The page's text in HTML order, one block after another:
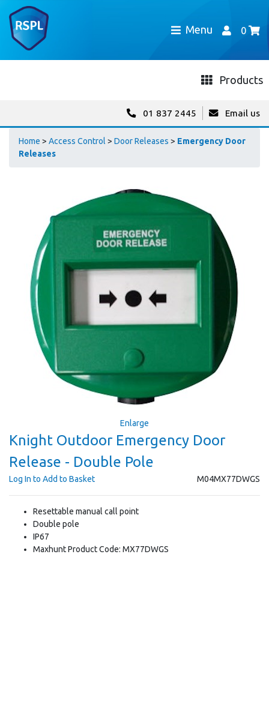
Menu 0
Products
01 837 2445 Email us
Home > Access Control > Door Releases > Emergency Door
Releases
Enlarge
Knight Outdoor Emergency Door
Release - Double Pole
M04MX77DWGS
Log In to Add to Basket
Resettable manual call point
Double pole
IP67
Maxhunt Product Code: MX77DWGS